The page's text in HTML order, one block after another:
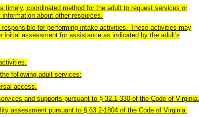
timely, coordinated method for the adult to request services or
about other resources.
for performing intake activities. These activities may
initial assessment for assistance as indicated by the adult's
following adult services:
access.
and supports pursuant to § 32.1-330 of the Code of Virginia.
assessment pursuant to § 63.2-1804 of the Code of Virginia.